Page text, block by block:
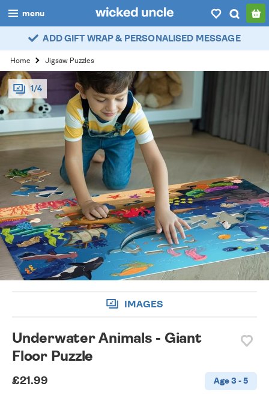
menu
boys
girls
all
categories
popular
myaccount / login
wishlist
ADD GIFT WRAP & PERSONALISED MESSAGE
Home Jigsaw Puzzles
1/4
IMAGES
Underwater Animals - Giant
Floor Puzzle
£21.99 Age 3 - 5